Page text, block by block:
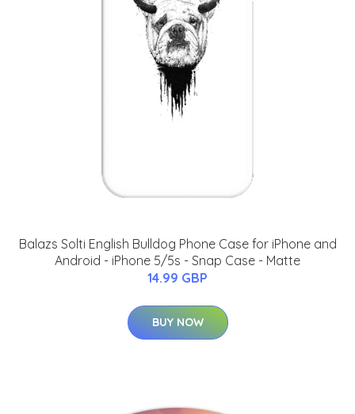
Balazs Solti English Bulldog Phone Case for iPhone and
Android - iPhone 5/5s - Snap Case - Matte
14.99 GBP
BUY NOW